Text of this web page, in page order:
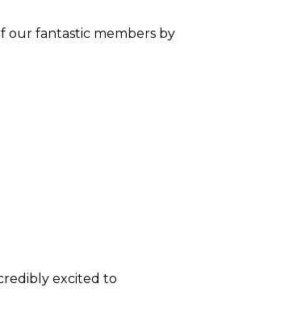
our fantastic members by
excited to